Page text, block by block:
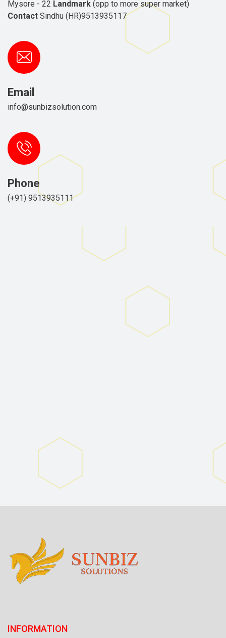
Mysore - 22 Landmark (opp to more super market)
Contact Sindhu (HR)9513935117
Email
info@sunbizsolution.com
Phone
(+91) 9513935111
INFORMATION